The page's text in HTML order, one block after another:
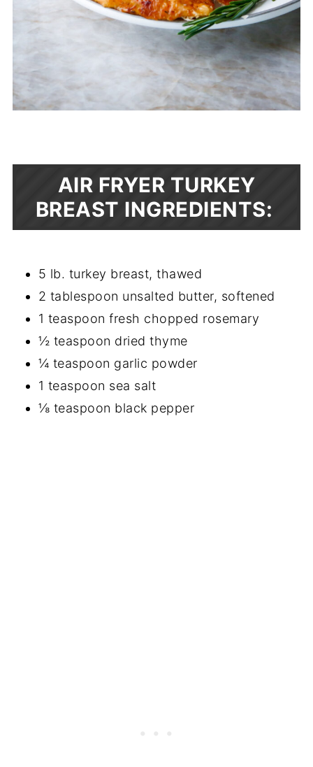
AIR FRYER TURKEY
BREAST INGREDIENTS:
5 lb. turkey breast, thawed
2 tablespoon unsalted butter, softened
1 teaspoon fresh chopped rosemary
½ teaspoon dried thyme
¼ teaspoon garlic powder
1 teaspoon sea salt
⅛ teaspoon black pepper